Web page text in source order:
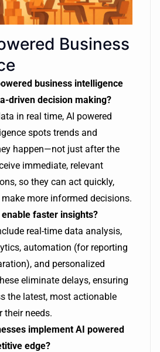
Business
business intelligence
driven decision making?
in real time, AI powered
spots trends and
happen—not just after the
immediate, relevant
so they can act quickly,
more informed decisions.
faster insights?
real-time data analysis,
automation (for reporting
and personalized
eliminate delays, ensuring
the latest, most actionable
needs.
implement AI powered
edge?